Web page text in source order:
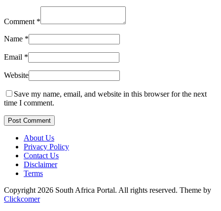
Comment *
Name *
Email *
Website
Save my name, email, and website in this browser for the next
time I comment.
Post Comment
About Us
Privacy Policy
Contact Us
Disclaimer
Terms
Copyright 2026 South Africa Portal. All rights reserved. Theme by
Clickcomer